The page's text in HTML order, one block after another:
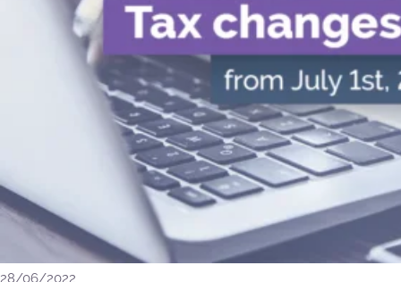
28/06/2022